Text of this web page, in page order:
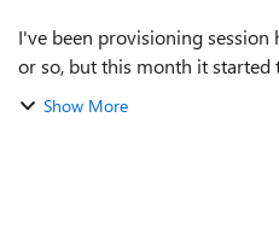
I've been provisioning
or so, but this month it
add session host to a host
Show More